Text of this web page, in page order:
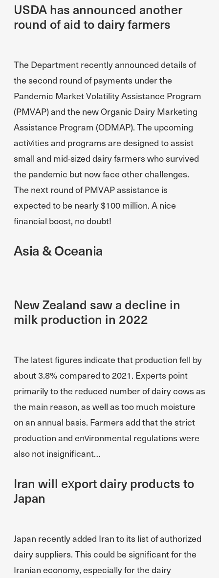
USDA has announced another
round of aid to dairy farmers
The Department recently announced details of
the second round of payments under the
Pandemic Market Volatility Assistance Program
(PMVAP) and the new Organic Dairy Marketing
Assistance Program (ODMAP). The upcoming
activities and programs are designed to assist
small and mid-sized dairy farmers who survived
the pandemic but now face other challenges.
The next round of PMVAP assistance is
expected to be nearly $100 million. A nice
financial boost, no doubt!
Asia & Oceania
New Zealand saw a decline in
milk production in 2022
The latest figures indicate that production fell by
about 3.8% compared to 2021. Experts point
primarily to the reduced number of dairy cows as
the main reason, as well as too much moisture
on an annual basis. Farmers add that the strict
production and environmental regulations were
also not insignificant…
Iran will export dairy products to
Japan
Japan recently added Iran to its list of authorized
dairy suppliers. This could be significant for the
Iranian economy, especially for the dairy